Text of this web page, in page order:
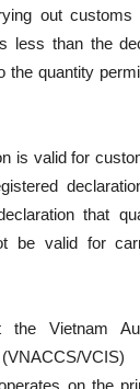
out customs
less than the
the quantity
is valid for
that
be valid for
Vietnam
on the